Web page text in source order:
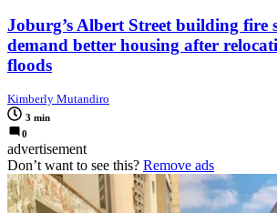
Joburg’s Albert Street building fire
demand better housing after
floods
Kimberly Mutandiro
3 min
0
advertisement
Don’t want to see this? Remove ads